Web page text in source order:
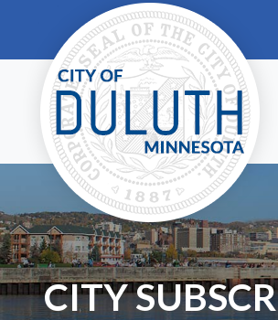
Skip to main content
CITY